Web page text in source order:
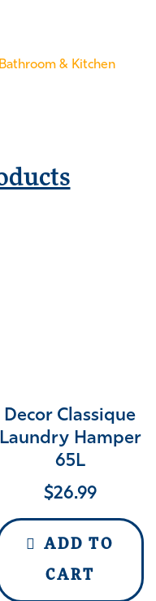
Bathroom & Kitchen
Decor Classique
Laundry Hamper
65L
$26.99
ADD TO
CART